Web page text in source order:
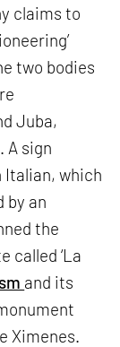
claims to
two bodies
Juba,
A sign
Italian, which
by an
the
called ‘La
and its
Ximenes.